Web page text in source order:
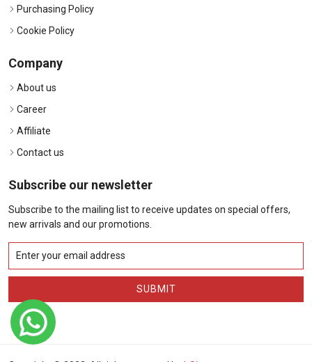
Purchasing Policy
Cookie Policy
Company
About us
Career
Affiliate
Contact us
Subscribe our newsletter
Subscribe to the mailing list to receive updates on special offers,
new arrivals and our promotions.
SUBMIT